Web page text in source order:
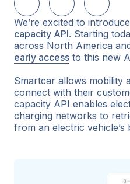
Share on LinkedIn
Share on Twitter
Share
We’re excited to
capacity API. Starting
across North America
early access to this new
Smartcar allows mobility
connect with their
capacity API enables
charging networks to
from an electric vehicle’s